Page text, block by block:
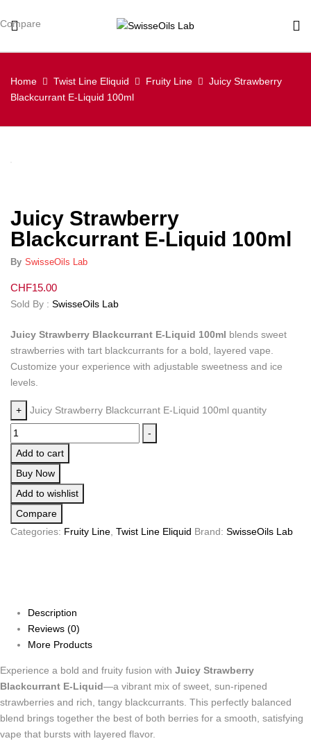
Home Twist Line Eliquid Fruity Line
Juicy Strawberry
Blackcurrant E-Liquid 100ml
Juicy Strawberry
Blackcurrant E-Liquid 100ml
By SwisseOils Lab
CHF15.00
Sold By : SwisseOils Lab
Juicy Strawberry Blackcurrant E-Liquid 100ml blends sweet
strawberries with tart blackcurrants for a bold, layered vape.
Customize your experience with adjustable sweetness and ice
levels.
+ Juicy Strawberry Blackcurrant E-Liquid 100ml quantity
-
Add to cart
Buy Now
Add to wishlist
Compare
Categories: Fruity Line Twist Line Eliquid Brand: SwisseOils Lab
Description
Reviews (0)
More Products
Experience a bold and fruity fusion with Juicy Strawberry
Blackcurrant E-Liquid—a vibrant mix of sweet, sun-ripened
strawberries and rich, tangy blackcurrants. This perfectly balanced
blend brings together the best of both berries for a smooth, satisfying
vape that bursts with layered flavor.
Compare